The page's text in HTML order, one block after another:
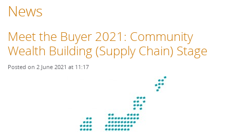
News
Meet the Buyer 2021: Community
Wealth Building (Supply Chain) Stage
Posted on 2 June 2021 at 11:17